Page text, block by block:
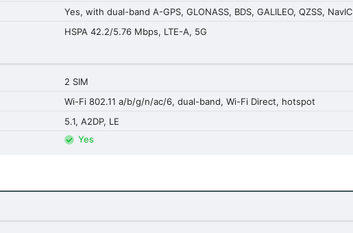
Yes, with dual-band A-GPS, GLONASS, BDS, GALILEO, QZSS, NavIC
HSPA 42.2/5.76 Mbps, LTE-A, 5G
2 SIM
Wi-Fi 802.11 a/b/g/n/ac/6, dual-band, Wi-Fi Direct, hotspot
5.1, A2DP, LE
Yes